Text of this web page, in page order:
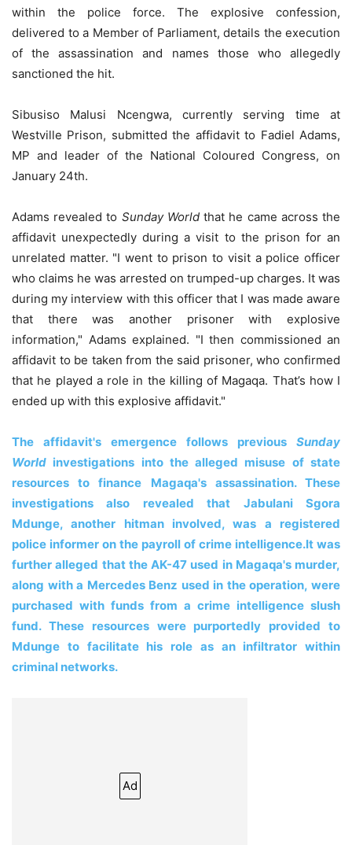
within the police force. The explosive confession,
delivered to a Member of Parliament, details the execution
of the assassination and names those who allegedly
sanctioned the hit.
Sibusiso Malusi Ncengwa, currently serving time at
Westville Prison, submitted the affidavit to Fadiel Adams,
MP and leader of the National Coloured Congress, on
January 24th.
Adams revealed to Sunday Worldthat he came across the
affidavit unexpectedly during a visit to the prison for an
unrelated matter. "I went to prison to visit a police officer
who claims he was arrested on trumped-up charges. It was
during my interview with this officer that I was made aware
that there was another prisoner with explosive
information," Adams explained. "I then commissioned an
affidavit to be taken from the said prisoner, who confirmed
that he played a role in the killing of Magaqa. That’s how I
ended up with this explosive affidavit."
The affidavit's emergence follows previous Sunday
World investigations into the alleged misuse of state
resources to finance Magaqa's assassination. These
investigations also revealed that Jabulani Sgora
Mdunge, another hitman involved, was a registered
police informer on the payroll of crime intelligence.It was
further alleged that the AK-47 used in Magaqa's murder,
along with a Mercedes Benz used in the operation, were
purchased with funds from a crime intelligence slush
fund. These resources were purportedly provided to
Mdunge to facilitate his role as an infiltrator within
criminal networks.
Ad